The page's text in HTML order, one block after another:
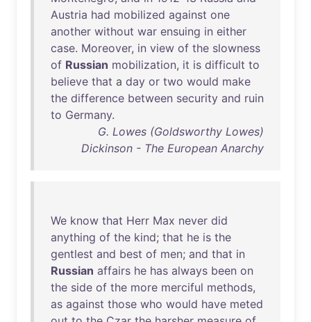
Austria had mobilized against one
another without war ensuing in either
case. Moreover, in view of the slowness
of Russian mobilization, it is difficult to
believe that a day or two would make
the difference between security and ruin
to Germany.
G. Lowes (Goldsworthy Lowes)
Dickinson - The European Anarchy
We know that Herr Max never did
anything of the kind; that he is the
gentlest and best of men; and that in
Russian affairs he has always been on
the side of the more merciful methods,
as against those who would have meted